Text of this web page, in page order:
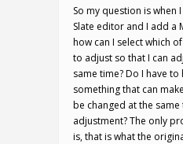
So my question is when
Slate editor and I add a
how can I select which
to adjust so that I can
same time? Do I have
something that can
be changed at the same
adjustment? The only
is, that is what the